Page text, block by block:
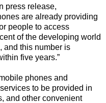
press release,
are already providing
people to access
of the developing world
and this number is
five years.”
phones and
to be provided in
and other convenient